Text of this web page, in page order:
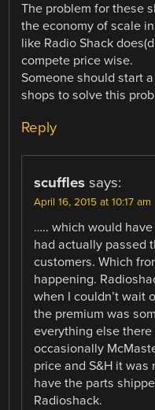
The problem for these
the economy of scale
like Radio Shack
compete price wise.
Someone should start
shops to solve this
Reply
scuffles says:
April 16, 2015 at 10:17 am
….. which would
had actually passed
customers. Which
happening.
when I couldn’t wait
the premium was
everything else
occasionally
price and S&H it
have the parts
Radioshack.